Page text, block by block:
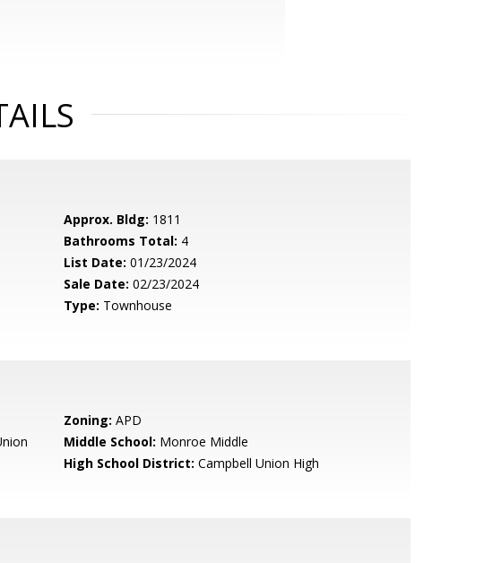
Approx. Bldg: 1811
Bathrooms Total: 4
List Date: 01/23/2024
Sale Date: 02/23/2024
Type: Townhouse
Zoning: APD
Middle School: Monroe Middle
High School District: Campbell Union High